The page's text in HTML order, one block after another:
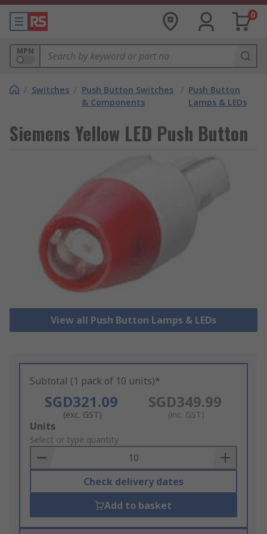
0
MPN
/ Switches / Push Button Switches
& Components
/ Push Button
Lamps & LEDs
Siemens Yellow LED Push Button
View all Push Button Lamps & LEDs
Subtotal (1 pack of 10 units)*
SGD321.09
(exc. GST)
SGD349.99
(inc. GST)
Add
to
Basket
Units
Select or type quantity
Check delivery dates
Add to basket